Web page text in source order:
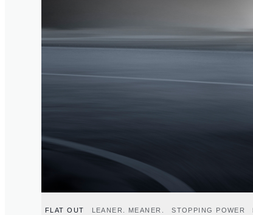
FLAT OUT LEANER. MEANER. STOPPING POWER